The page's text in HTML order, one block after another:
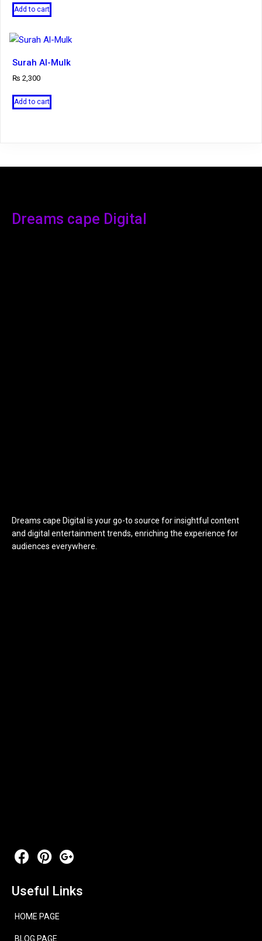
Add to cart
Surah Al-Mulk
₨ 2,300
Add to cart
Dreams cape Digital
Dreams cape Digital is your go-to source for insightful content
and digital entertainment trends, enriching the experience for
audiences everywhere.
Useful Links
HOME PAGE
BLOG PAGE